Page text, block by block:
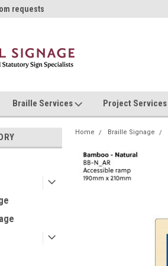
requests
Braille Services Project Services
Home Braille Signage